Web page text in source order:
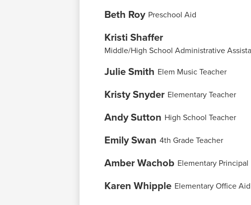
Beth Roy Preschool Aid
Kristi Shaffer
Middle/High School Administrative
Julie Smith Elem Music Teacher
Kristy Snyder Elementary Teacher
Andy Sutton High School Teacher
Emily Swan 4th Grade Teacher
Amber Wachob Elementary Principal
Karen Whipple Elementary Office Aid